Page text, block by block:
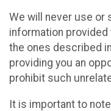
We will never use or
information provided
the ones described
providing you an
prohibit such
It is important to